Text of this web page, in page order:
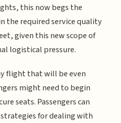
this now begs the
the required service quality
given this new scope of
logistical pressure.
flight that will be even
might need to begin
seats. Passengers can
for dealing with